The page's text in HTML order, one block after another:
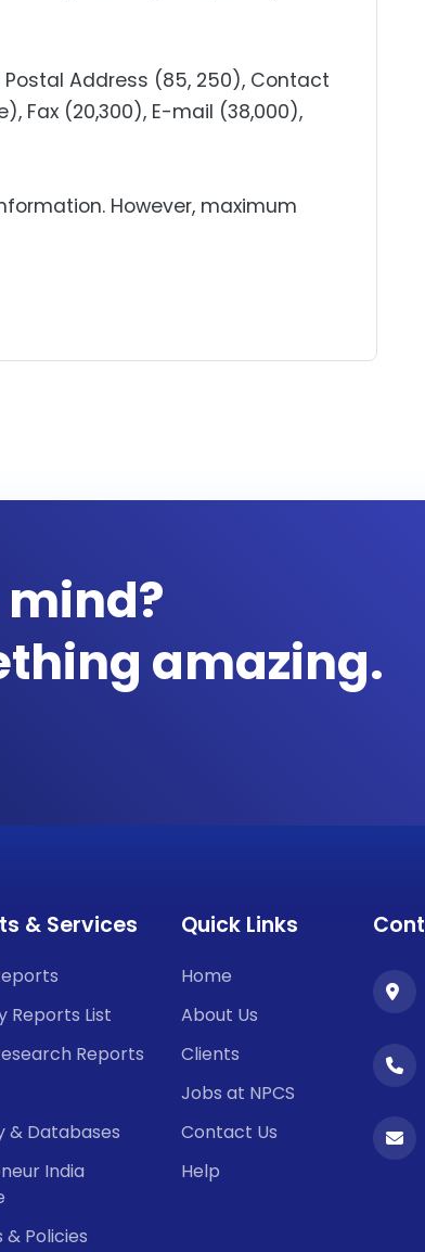
Address (85, 250), Contact
Fax (20,300), E-mail (38,000),
However, maximum
amazing.
& Services
Reports List
Reports
& Databases
India
& Policies
Quick Links
Home
About Us
Clients
Jobs at NPCS
Contact Us
Help